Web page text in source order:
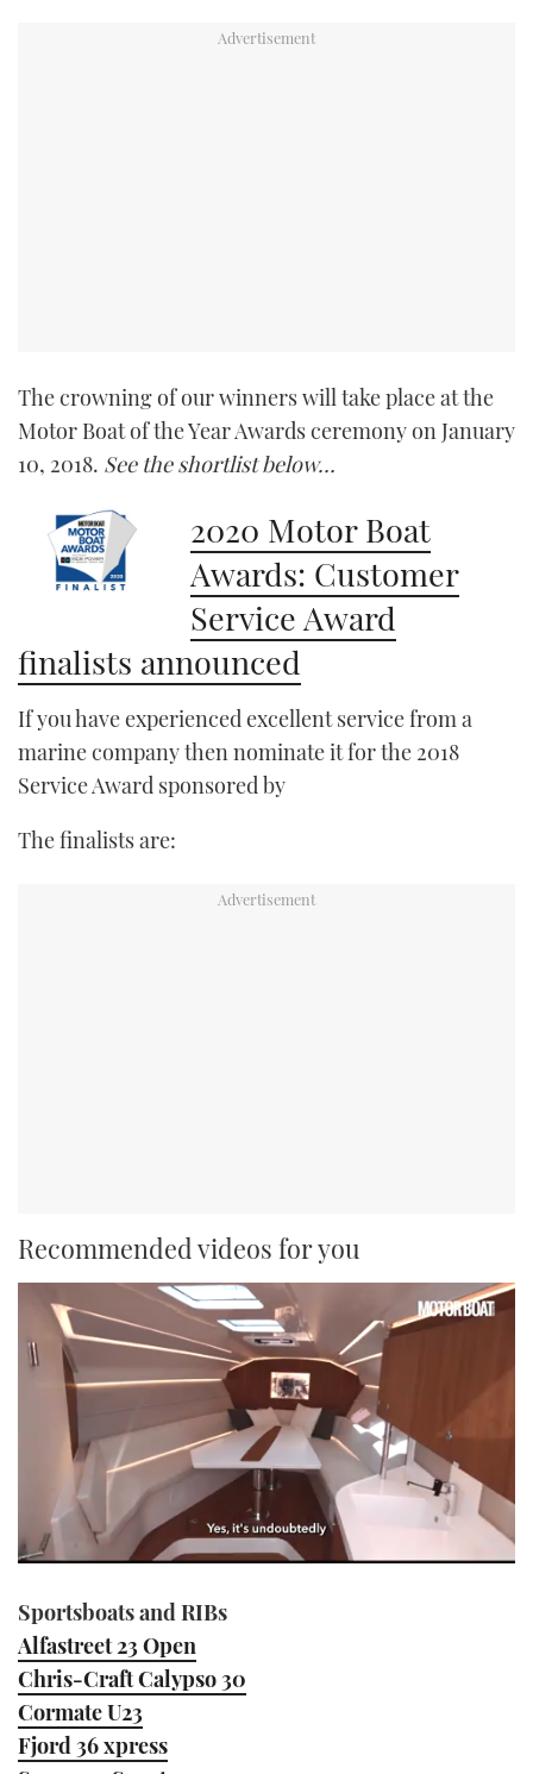
The crowning of our winners will take place at the
Motor Boat of the Year Awards ceremony on January
10, 2018. See the shortlist below…
2020 Motor Boat
Awards: Customer
Service Award
finalists announced
If you have experienced excellent service from a
marine company then nominate it for the 2018
Service Award sponsored by
The finalists are:
Recommended videos for you
of
minute,
21
seconds
Sportsboats and RIBs
Alfastreet 23 Open
Chris-Craft Calypso 30
Cormate U23
Fjord 36 xpress